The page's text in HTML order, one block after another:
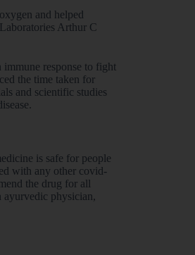
and helped
Arthur C
response to fight
the time taken for
and scientific studies
is safe for people
with any other covid-
the drug for all
ayurvedic physician,